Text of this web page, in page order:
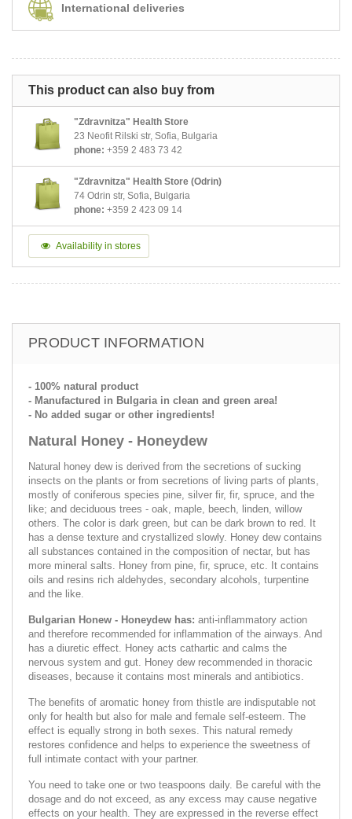
International deliveries
This product can also buy from
"Zdravnitza" Health Store
23 Neofit Rilski str, Sofia, Bulgaria
phone: +359 2 483 73 42
"Zdravnitza" Health Store (Odrin)
74 Odrin str, Sofia, Bulgaria
phone: +359 2 423 09 14
Availability in stores
PRODUCT INFORMATION
- 100% natural product
- Мanufactured in Bulgaria in clean and green area!
- No added sugar or other ingredients!
Natural Honey - Honeydew
Natural honey dew is derived from the secretions of sucking
insects on the plants or from secretions of living parts of plants,
mostly of coniferous species pine, silver fir, fir, spruce, and the
like; and deciduous trees - oak, maple, beech, linden, willow
others. The color is dark green, but can be dark brown to red. It
has a dense texture and crystallized slowly. Honey dew contains
all substances contained in the composition of nectar, but has
more mineral salts. Honey from pine, fir, spruce, etc. It contains
oils and resins rich aldehydes, secondary alcohols, turpentine
and the like.
Bulgarian Honew - Honeydew has: anti-inflammatory action
and therefore recommended for inflammation of the airways. And
has a diuretic effect. Honey acts cathartic and calms the
nervous system and gut. Honey dew recommended in thoracic
diseases, because it contains most minerals and antibiotics.
The benefits of aromatic honey from thistle are indisputable not
only for health but also for male and female self-esteem. The
effect is equally strong in both sexes. This natural remedy
restores confidence and helps to experience the sweetness of
full intimate contact with your partner.
You need to take one or two teaspoons daily. Be careful with the
dosage and do not exceed, as any excess may cause negative
effects on your health. They are expressed in the reverse effect